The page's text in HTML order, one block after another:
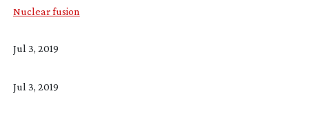
Nuclear fusion
Jul 3, 2019
Jul 3, 2019